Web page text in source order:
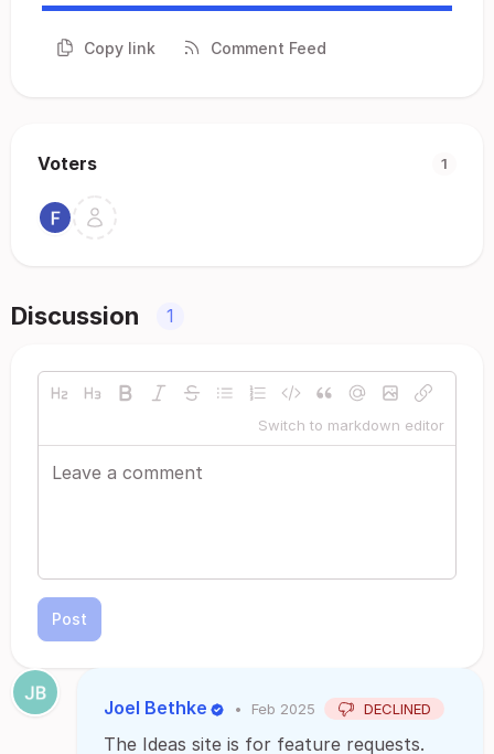
Copy link Comment Feed
Voters 1
Discussion 1
Switch to markdown editor
Post
Joel Bethke • Feb 2025 DECLINED
The Ideas site is for feature requests.